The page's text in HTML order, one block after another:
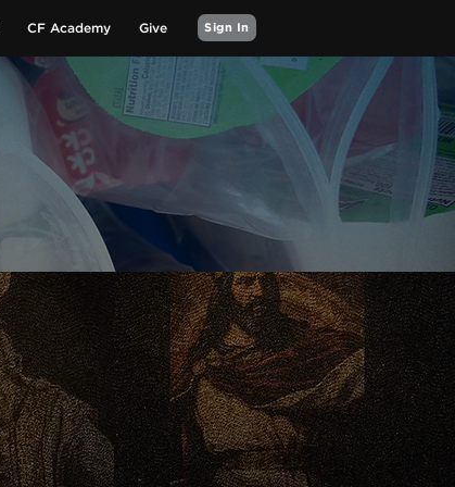
CF Academy Give Sign In